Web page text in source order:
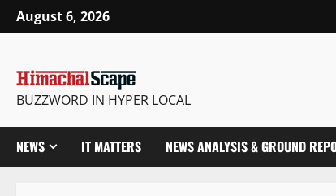
August 6, 2026
BUZZWORD IN HYPER LOCAL
NEWS IT MATTERS NEWS ANALYSIS & GROUND